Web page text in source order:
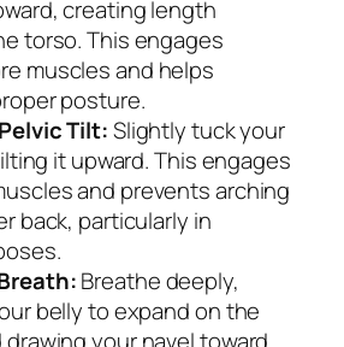
creating length
torso. This engages
muscles and helps
posture.
Tilt:Slightly tuck your
it upward. This engages
and prevents arching
back, particularly in
Breathe deeply,
belly to expand on the